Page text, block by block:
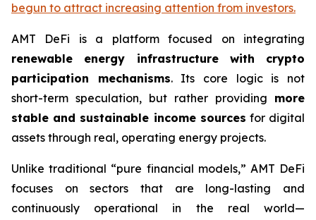
begun to attract increasing attention from investors.
AMT DeFi is a platform focused on integrating
renewable energy infrastructure with crypto
participation mechanisms. Its core logic is not
short-term speculation, but rather providing more
stable and sustainable income sources for digital
assets through real, operating energy projects.
Unlike traditional “pure financial models,” AMT DeFi
focuses on sectors that are long-lasting and
continuously operational in the real world—